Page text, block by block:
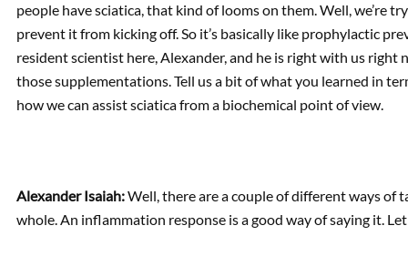
people have sciatica, that kind of looms on them. Well, we’re
prevent it from kicking off. So it’s basically like prophylactic
resident scientist here, Alexander, and he is right with us right
those supplementations. Tell us a bit of what you learned in
how we can assist sciatica from a biochemical point of view.
Alexander Isaiah:Well, there are a couple of different ways of
whole. An inflammation response is a good way of saying it. Let